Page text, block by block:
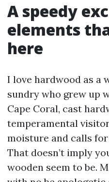
A speedy
elements
here
I love hardwood as a
sundry who grew up
Cape Coral, cast
temperamental
moisture and calls
That doesn’t imply
wooden seem to be.